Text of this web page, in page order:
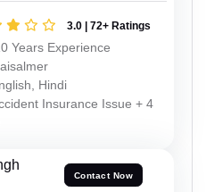
3.0 | 72+ Ratings
Years Experience
Hindi
Insurance Issue + 4
Contact Now